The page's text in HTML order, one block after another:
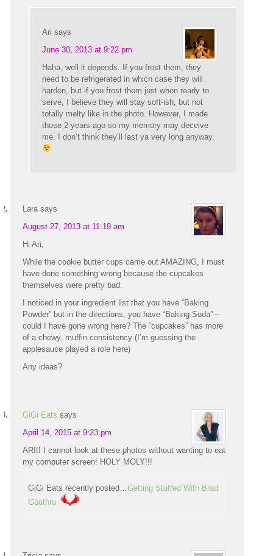
Ari says
June 30, 2013 at 9:22 pm
Haha, well it depends. If you frost them, they
need to be refrigerated in which case they will
harden, but if you frost them just when ready to
serve, I believe they will stay soft-ish, but not
totally melty like in the photo. However, I made
those 2 years ago so my memory may deceive
me. I don’t think they’ll last ya very long anyway.
Lara says
August 27, 2013 at 11:19 am
Hi Ari,
While the cookie butter cups came out AMAZING, I must
have done something wrong because the cupcakes
themselves were pretty bad.
I noticed in your ingredient list that you have “Baking
Powder” but in the directions, you have “Baking Soda” –
could I have gone wrong here? The “cupcakes” has more
of a chewy, muffin consistency (I’m guessing the
applesauce played a role here)
Any ideas?
GiGi Eats says
April 14, 2015 at 9:23 pm
ARI!! I cannot look at these photos without wanting to eat
my computer screen! HOLY MOLY!!!
GiGi Eats recently posted…Getting Stuffed With Brad
Gouthro